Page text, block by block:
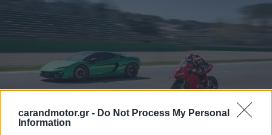
carandmotor.gr - Do Not Process My Personal
Information